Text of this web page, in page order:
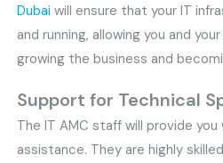
Dubaiwill ensure that your IT
and running, allowing you and
growing the business and
Support for Technical
The IT AMC staff will provide
assistance. They are highly